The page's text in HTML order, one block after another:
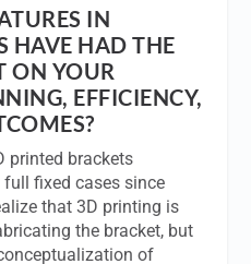
IN
HAVE HAD THE
ON YOUR
EFFICIENCY,
printed brackets
fixed cases since
that 3D printing is
the bracket, but
of